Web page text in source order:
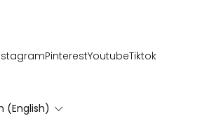
PinterestYoutubeTiktok
(English)